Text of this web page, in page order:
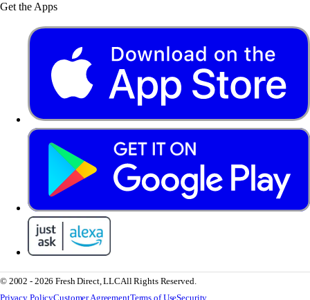
Get the Apps
© 2002 - 2026 Fresh Direct, LLCAll Rights Reserved.
Privacy PolicyCustomer AgreementTerms of UseSecurity